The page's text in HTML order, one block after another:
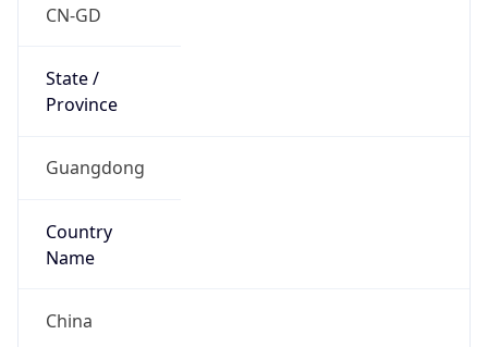
CN-GD
State /
Province
Guangdong
Country
Name
China